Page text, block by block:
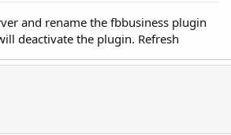
and rename the fbbusiness plugin
deactivate the plugin. Refresh